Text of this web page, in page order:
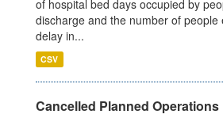
of hospital bed days occupied by
discharge and the number of people
delay in...
CSV
Cancelled Planned Operations